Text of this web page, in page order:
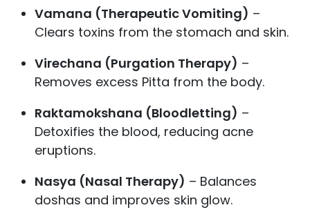
Vamana (Therapeutic Vomiting) –
Clears toxins from the stomach and skin.
Virechana (Purgation Therapy) –
Removes excess Pitta from the body.
Raktamokshana (Bloodletting) –
Detoxifies the blood, reducing acne
eruptions.
Nasya (Nasal Therapy) – Balances
doshas and improves skin glow.